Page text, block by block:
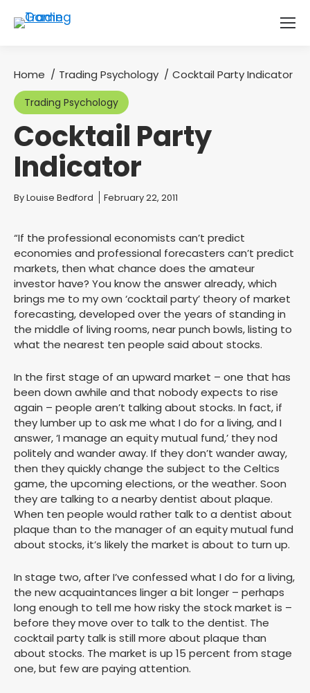
You are here:
Home Trading Psychology Cocktail Party Indicator
Trading Psychology
Cocktail Party
Indicator
You are here:
ByLouise Bedford February 22, 2011
“If the professional economists can’t predict
economies and professional forecasters can’t predict
markets, then what chance does the amateur
investor have? You know the answer already, which
brings me to my own ‘cocktail party’ theory of market
forecasting, developed over the years of standing in
the middle of living rooms, near punch bowls, listing to
what the nearest ten people said about stocks.
In the first stage of an upward market – one that has
been down awhile and that nobody expects to rise
again – people aren’t talking about stocks. In fact, if
they lumber up to ask me what I do for a living, and I
answer, ‘I manage an equity mutual fund,’ they nod
politely and wander away. If they don’t wander away,
then they quickly change the subject to the Celtics
game, the upcoming elections, or the weather. Soon
they are talking to a nearby dentist about plaque.
When ten people would rather talk to a dentist about
plaque than to the manager of an equity mutual fund
about stocks, it’s likely the market is about to turn up.
In stage two, after I’ve confessed what I do for a living,
the new acquaintances linger a bit longer – perhaps
long enough to tell me how risky the stock market is –
before they move over to talk to the dentist. The
cocktail party talk is still more about plaque than
about stocks. The market is up 15 percent from stage
one, but few are paying attention.